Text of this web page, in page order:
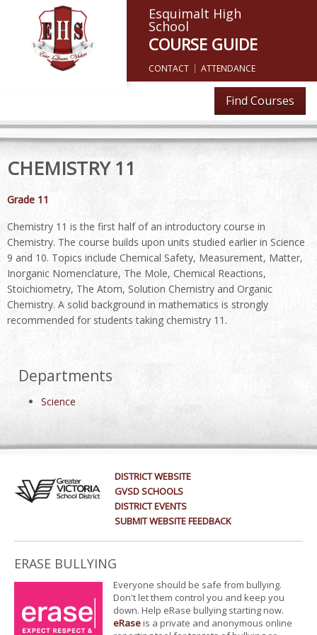
Esquimalt High
School
COURSE GUIDE
CONTACT ATTENDANCE
Find Courses
CHEMISTRY 11
Grade 11
Chemistry 11 is the first half of an introductory course in
Chemistry. The course builds upon units studied earlier in Science
9 and 10. Topics include Chemical Safety, Measurement, Matter,
Inorganic Nomenclature, The Mole, Chemical Reactions,
Stoichiometry, The Atom, Solution Chemistry and Organic
Chemistry. A solid background in mathematics is strongly
recommended for students taking chemistry 11.
Departments
Science
DISTRICT WEBSITE
GVSD SCHOOLS
DISTRICT EVENTS
SUBMIT WEBSITE FEEDBACK
ERASE BULLYING
Everyone should be safe from bullying.
Don't let them control you and keep you
down. Help eRase bullying starting now.
eRaseis a private and anonymous online